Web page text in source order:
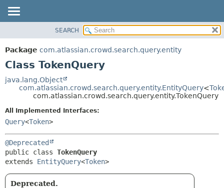
PACKAGE
CLASS
TREE
METHOD
SEARCH
Package com.atlassian.crowd.search.query.entity
Class TokenQuery
java.lang.Object
com.atlassian.crowd.search.query.entity.EntityQuery<
com.atlassian.crowd.search.query.entity.TokenQuery
All Implemented Interfaces:
Query<Token>
@Deprecated
public class TokenQuery
extends EntityQuery<Token>
Deprecated.